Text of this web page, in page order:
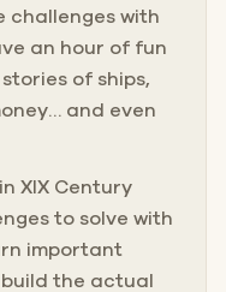
challenges with
an hour of fun
of ships,
and even
XIX Century
to solve with
important
the actual